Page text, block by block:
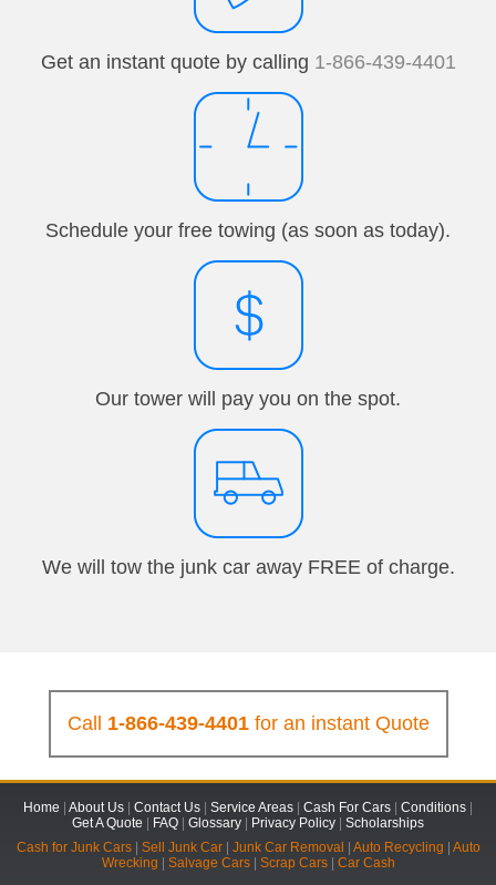
Get an instant quote by calling 1-866-439-4401
Schedule your free towing (as soon as today).
Our tower will pay you on the spot.
We will tow the junk car away FREE of charge.
Call 1-866-439-4401for an instant Quote
Home | About Us | Contact Us | Service Areas | Cash For Cars | Conditions |
Get A Quote | FAQ | Glossary | Privacy Policy | Scholarships
Cash for Junk Cars| Sell Junk Car| Junk Car Removal | Auto Recycling | Auto
Wrecking | Salvage Cars| Scrap Cars| Car Cash